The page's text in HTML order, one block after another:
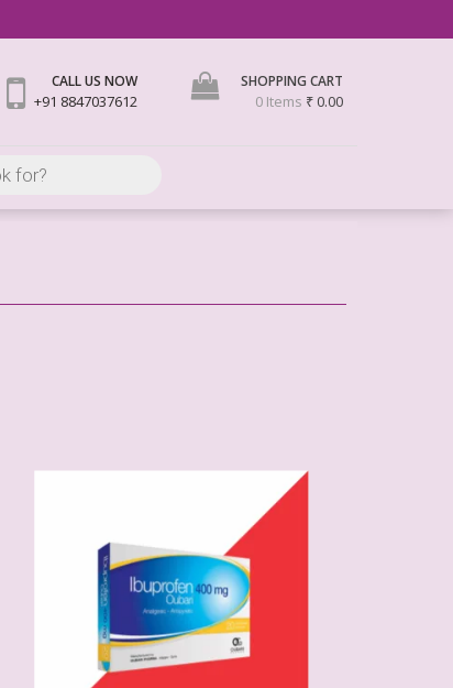
CALL US NOW
+91 8847037612
SHOPPING CART
0 Items ₹ 0.00